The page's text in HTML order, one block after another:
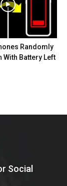
Randomly
With Battery Left
Social